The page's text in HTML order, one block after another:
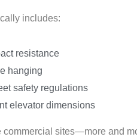
includes:
resistance
hanging
safety regulations
elevator dimensions
commercial sites—more and